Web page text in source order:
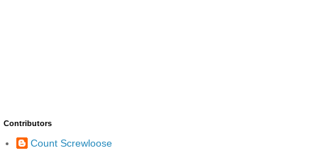
Contributors
Count Screwloose